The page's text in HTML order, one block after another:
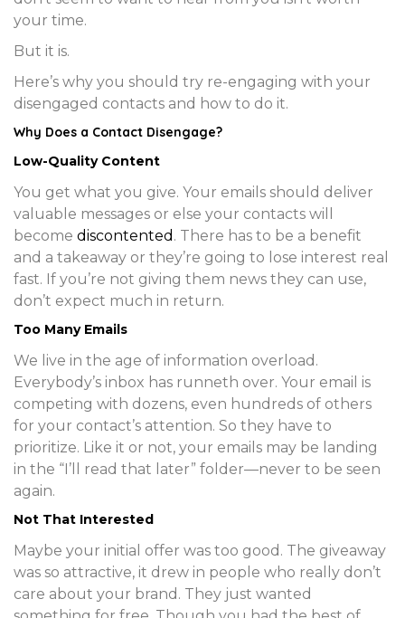
your time.
But it is.
Here’s why you should try re-engaging with your
disengaged contacts and how to do it.
Why Does a Contact Disengage?
Low-Quality Content
You get what you give. Your emails should deliver
valuable messages or else your contacts will
become discontented . There has to be a benefit
and a takeaway or they’re going to lose interest real
fast. If you’re not giving them news they can use,
don’t expect much in return.
Too Many Emails
We live in the age of information overload.
Everybody’s inbox has runneth over. Your email is
competing with dozens, even hundreds of others
for your contact’s attention. So they have to
prioritize. Like it or not, your emails may be landing
in the “I’ll read that later” folder—never to be seen
again.
Not That Interested
Maybe your initial offer was too good. The giveaway
was so attractive, it drew in people who really don’t
care about your brand. They just wanted